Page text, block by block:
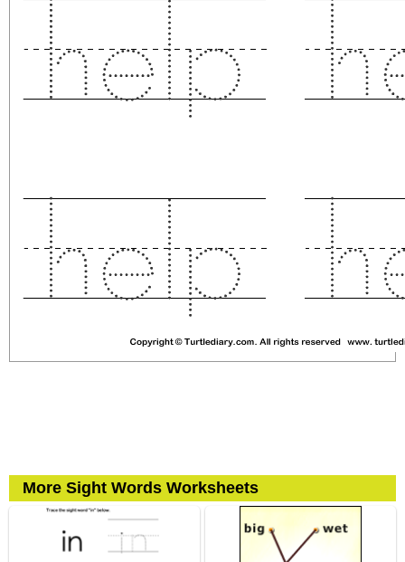
More Sight Words Worksheets